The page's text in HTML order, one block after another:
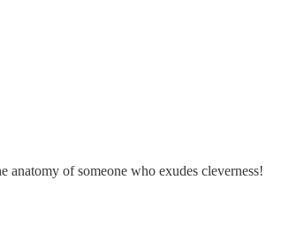
of someone who exudes cleverness!